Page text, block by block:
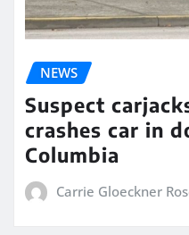
NEWS
Suspect
crashes car in
Columbia
Carrie Gloeckner